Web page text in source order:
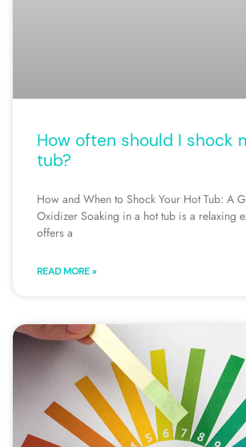
How often should I shock
tub?
How and When to Shock Your Hot Tub: A
Oxidizer Soaking in a hot tub is a relaxing
offers a
READ MORE »